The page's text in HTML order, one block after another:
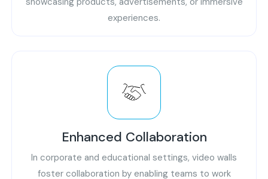
experiences.
Enhanced Collaboration
In corporate and educational settings, video walls
foster collaboration by enabling teams to work